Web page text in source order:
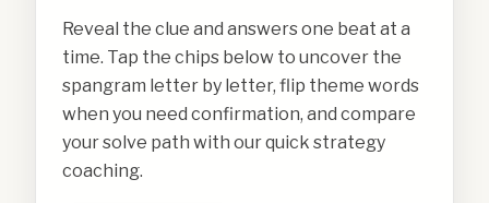
Reveal the clue and answers one beat at a
time. Tap the chips below to uncover the
spangram letter by letter, flip theme words
when you need confirmation, and compare
your solve path with our quick strategy
coaching.